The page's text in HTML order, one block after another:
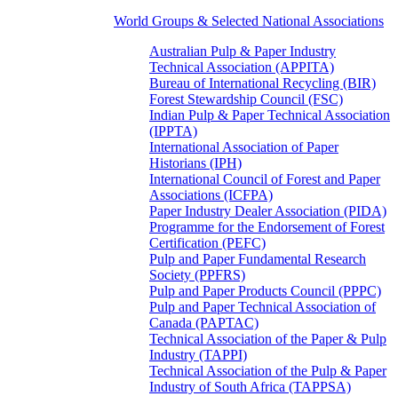
World Groups & Selected National Associations
Australian Pulp & Paper Industry
Technical Association (APPITA)
Bureau of International Recycling (BIR)
Forest Stewardship Council (FSC)
Indian Pulp & Paper Technical Association
(IPPTA)
International Association of Paper
Historians (IPH)
International Council of Forest and Paper
Associations (ICFPA)
Paper Industry Dealer Association (PIDA)
Programme for the Endorsement of Forest
Certification (PEFC)
Pulp and Paper Fundamental Research
Society (PPFRS)
Pulp and Paper Products Council (PPPC)
Pulp and Paper Technical Association of
Canada (PAPTAC)
Technical Association of the Paper & Pulp
Industry (TAPPI)
Technical Association of the Pulp & Paper
Industry of South Africa (TAPPSA)